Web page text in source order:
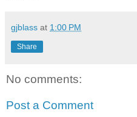
gjblass at 1:00 PM
Share
No comments:
Post a Comment